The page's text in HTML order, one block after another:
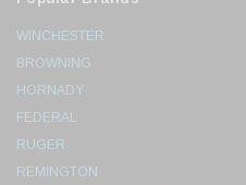
WINCHESTER
BROWNING
HORNADY
FEDERAL
RUGER
REMINGTON